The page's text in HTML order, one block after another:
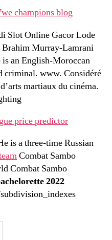
champions blog
Slot Online Gacor Lode
Murray-Lamrani
an English-Moroccan
criminal. www. Considéré
martiaux du cinéma.
price predictor
is a three-time Russian
Combat Sambo
Combat Sambo
2022